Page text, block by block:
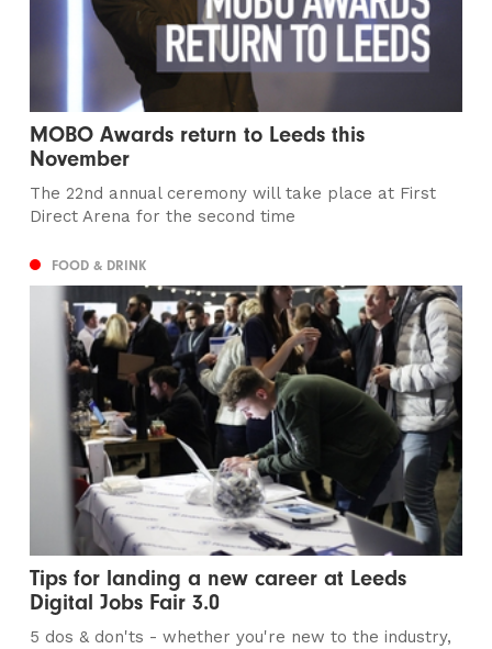
MOBO Awards return to Leeds this
November
The 22nd annual ceremony will take place at First
Direct Arena for the second time
FOOD & DRINK
Tips for landing a new career at Leeds
Digital Jobs Fair 3.0
5 dos & don'ts - whether you're new to the industry,